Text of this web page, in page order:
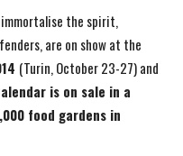
immortalise the spirit,
are on show at the
(Turin, October 23-27) and
is on sale in a
food gardens in